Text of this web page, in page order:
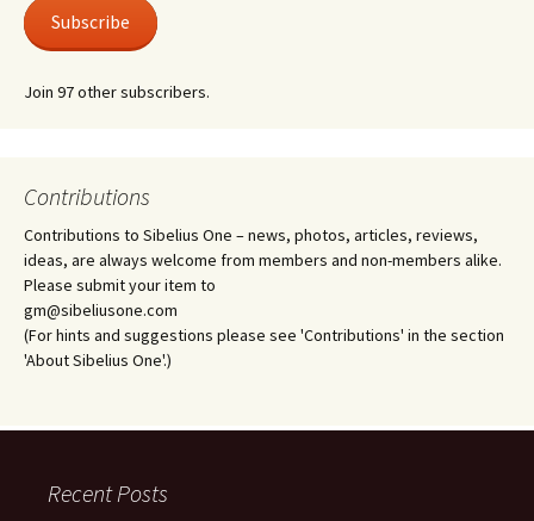
Subscribe
Join 97 other subscribers.
Contributions
Contributions to Sibelius One – news, photos, articles, reviews,
ideas, are always welcome from members and non-members alike.
Please submit your item to
gm@sibeliusone.com
(For hints and suggestions please see 'Contributions' in the section
'About Sibelius One'.)
Recent Posts